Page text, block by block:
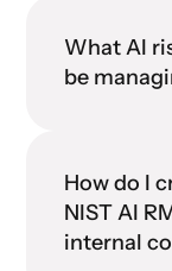
What AI
be
How do I
NIST AI
internal